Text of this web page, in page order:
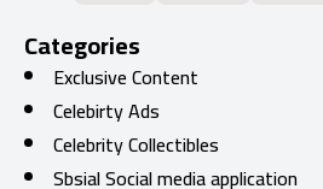
Categories
Exclusive Content
Celebirty Ads
Celebrity Collectibles
Sbsial Social media application